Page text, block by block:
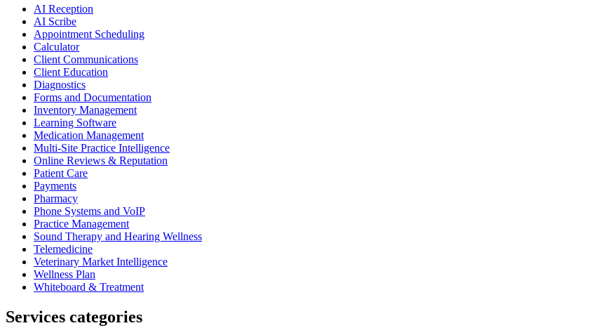
AI Reception
AI Scribe
Appointment Scheduling
Calculator
Client Communications
Client Education
Diagnostics
Forms and Documentation
Inventory Management
Learning Software
Medication Management
Multi-Site Practice Intelligence
Online Reviews & Reputation
Patient Care
Payments
Pharmacy
Phone Systems and VoIP
Practice Management
Sound Therapy and Hearing Wellness
Telemedicine
Veterinary Market Intelligence
Wellness Plan
Whiteboard & Treatment
Services categories